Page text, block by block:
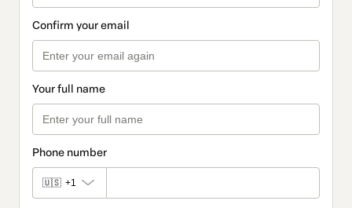
Confirm your email
Your full name
Phone number
🇺🇸 +1